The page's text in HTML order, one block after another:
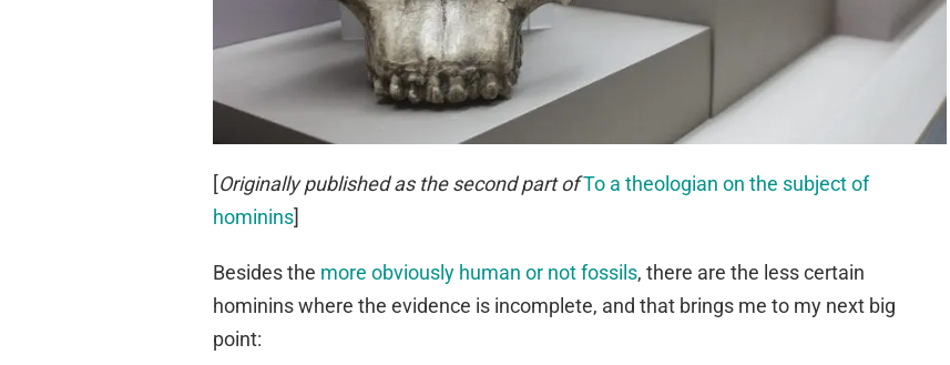
[Originally published as the second part ofTo a theologian on the subject of
hominins]
Besides the more obviously human or not fossils, there are the less certain
hominins where the evidence is incomplete, and that brings me to my next big
point: